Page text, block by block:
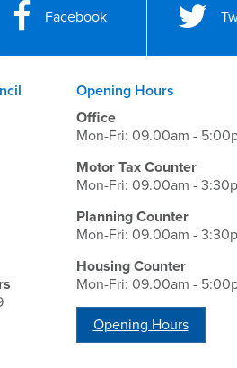
Facebook
Opening Hours
Office
Mon-Fri: 09.00am -
Motor Tax Counter
Mon-Fri: 09.00am -
Planning Counter
Mon-Fri: 09.00am -
Housing Counter
Mon-Fri: 09.00am -
Opening Hours